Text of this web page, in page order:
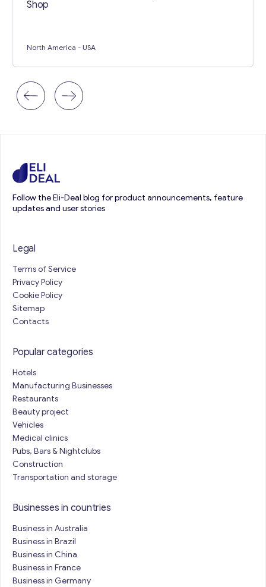
Shop
North America - USA
Follow the Eli-Deal blog for product announcements, feature
updates and user stories
Legal
Terms of Service
Privacy Policy
Cookie Policy
Sitemap
Contacts
Popular categories
Hotels
Manufacturing Businesses
Restaurants
Beauty project
Vehicles
Medical clinics
Pubs, Bars & Nightclubs
Construction
Transportation and storage
Businesses in countries
Business in Australia
Business in Brazil
Business in China
Business in France
Business in Germany